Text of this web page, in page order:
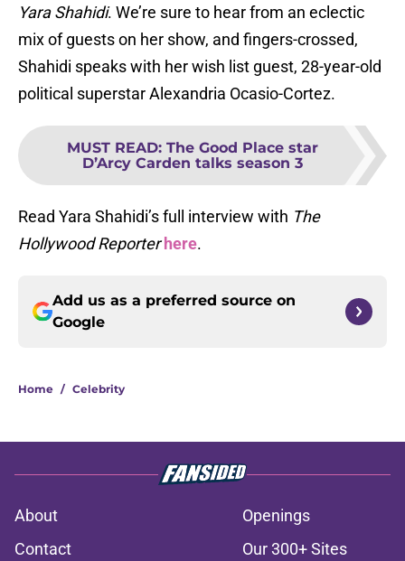
Yara Shahidi. We’re sure to hear from an eclectic
mix of guests on her show, and fingers-crossed,
Shahidi speaks with her wish list guest, 28-year-old
political superstar Alexandria Ocasio-Cortez.
MUST READ: The Good Place star
D’Arcy Carden talks season 3
Read Yara Shahidi’s full interview with The
Hollywood Reporterhere.
Add us as a preferred source on
Google
Home / Celebrity
About
Openings
Contact
Our 300+ Sites